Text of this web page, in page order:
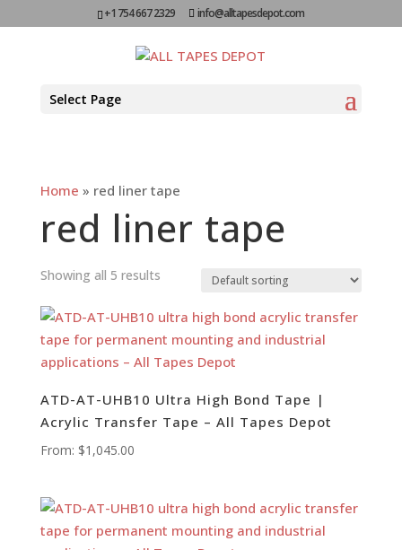
+1 754 667 2329 info@alltapesdepot.com
Select Page
Home » red liner tape
red liner tape
Showing all 5 results
ATD-AT-UHB10 Ultra High Bond Tape |
Acrylic Transfer Tape – All Tapes Depot
From: $1,045.00